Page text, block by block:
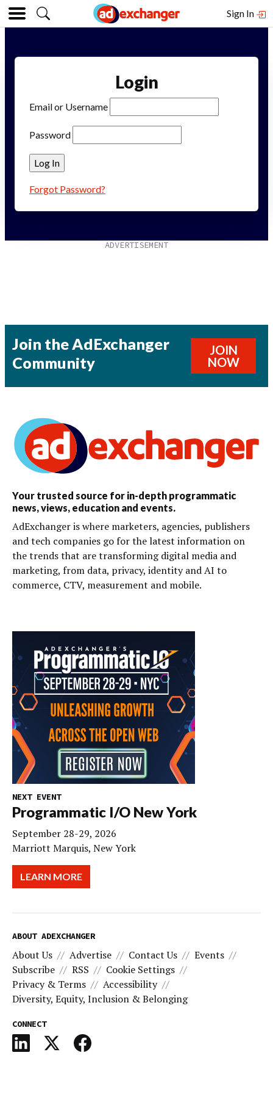
Sign In
Login
Email or Username
Password
Forgot Password?
Join the AdExchanger
Community
JOIN
NOW
Your trusted source for in-depth programmatic
news, views, education and events.
AdExchanger is where marketers, agencies, publishers
and tech companies go for the latest information on
the trends that are transforming digital media and
marketing, from data, privacy, identity and AI to
commerce, CTV, measurement and mobile.
NEXT EVENT
Programmatic I/O New York
September 28-29, 2026
Marriott Marquis, New York
LEARN MORE
ABOUT ADEXCHANGER
About Us Advertise Contact Us
Events
Subscribe
RSS
Cookie Settings
Privacy & Terms
Accessibility
Diversity, Equity, Inclusion & Belonging
CONNECT